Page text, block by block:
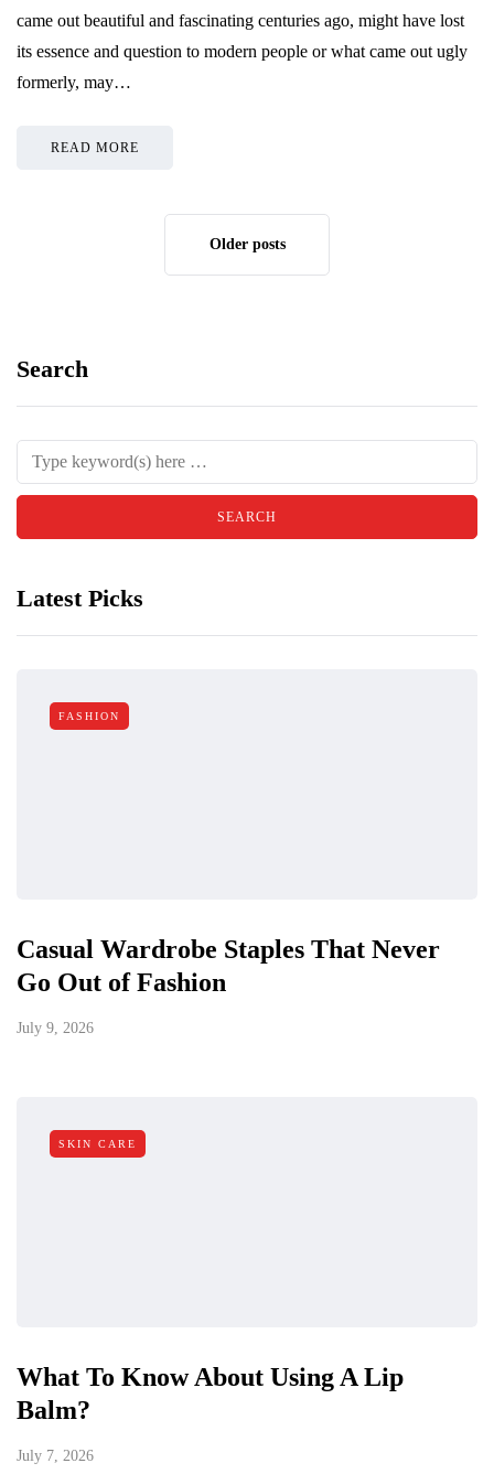
came out beautiful and fascinating centuries ago, might have lost
its essence and question to modern people or what came out ugly
formerly, may…
READ MORE
Older posts
Search
Latest Picks
FASHION
Casual Wardrobe Staples That Never
Go Out of Fashion
July 9, 2026
SKIN CARE
What To Know About Using A Lip
Balm?
July 7, 2026